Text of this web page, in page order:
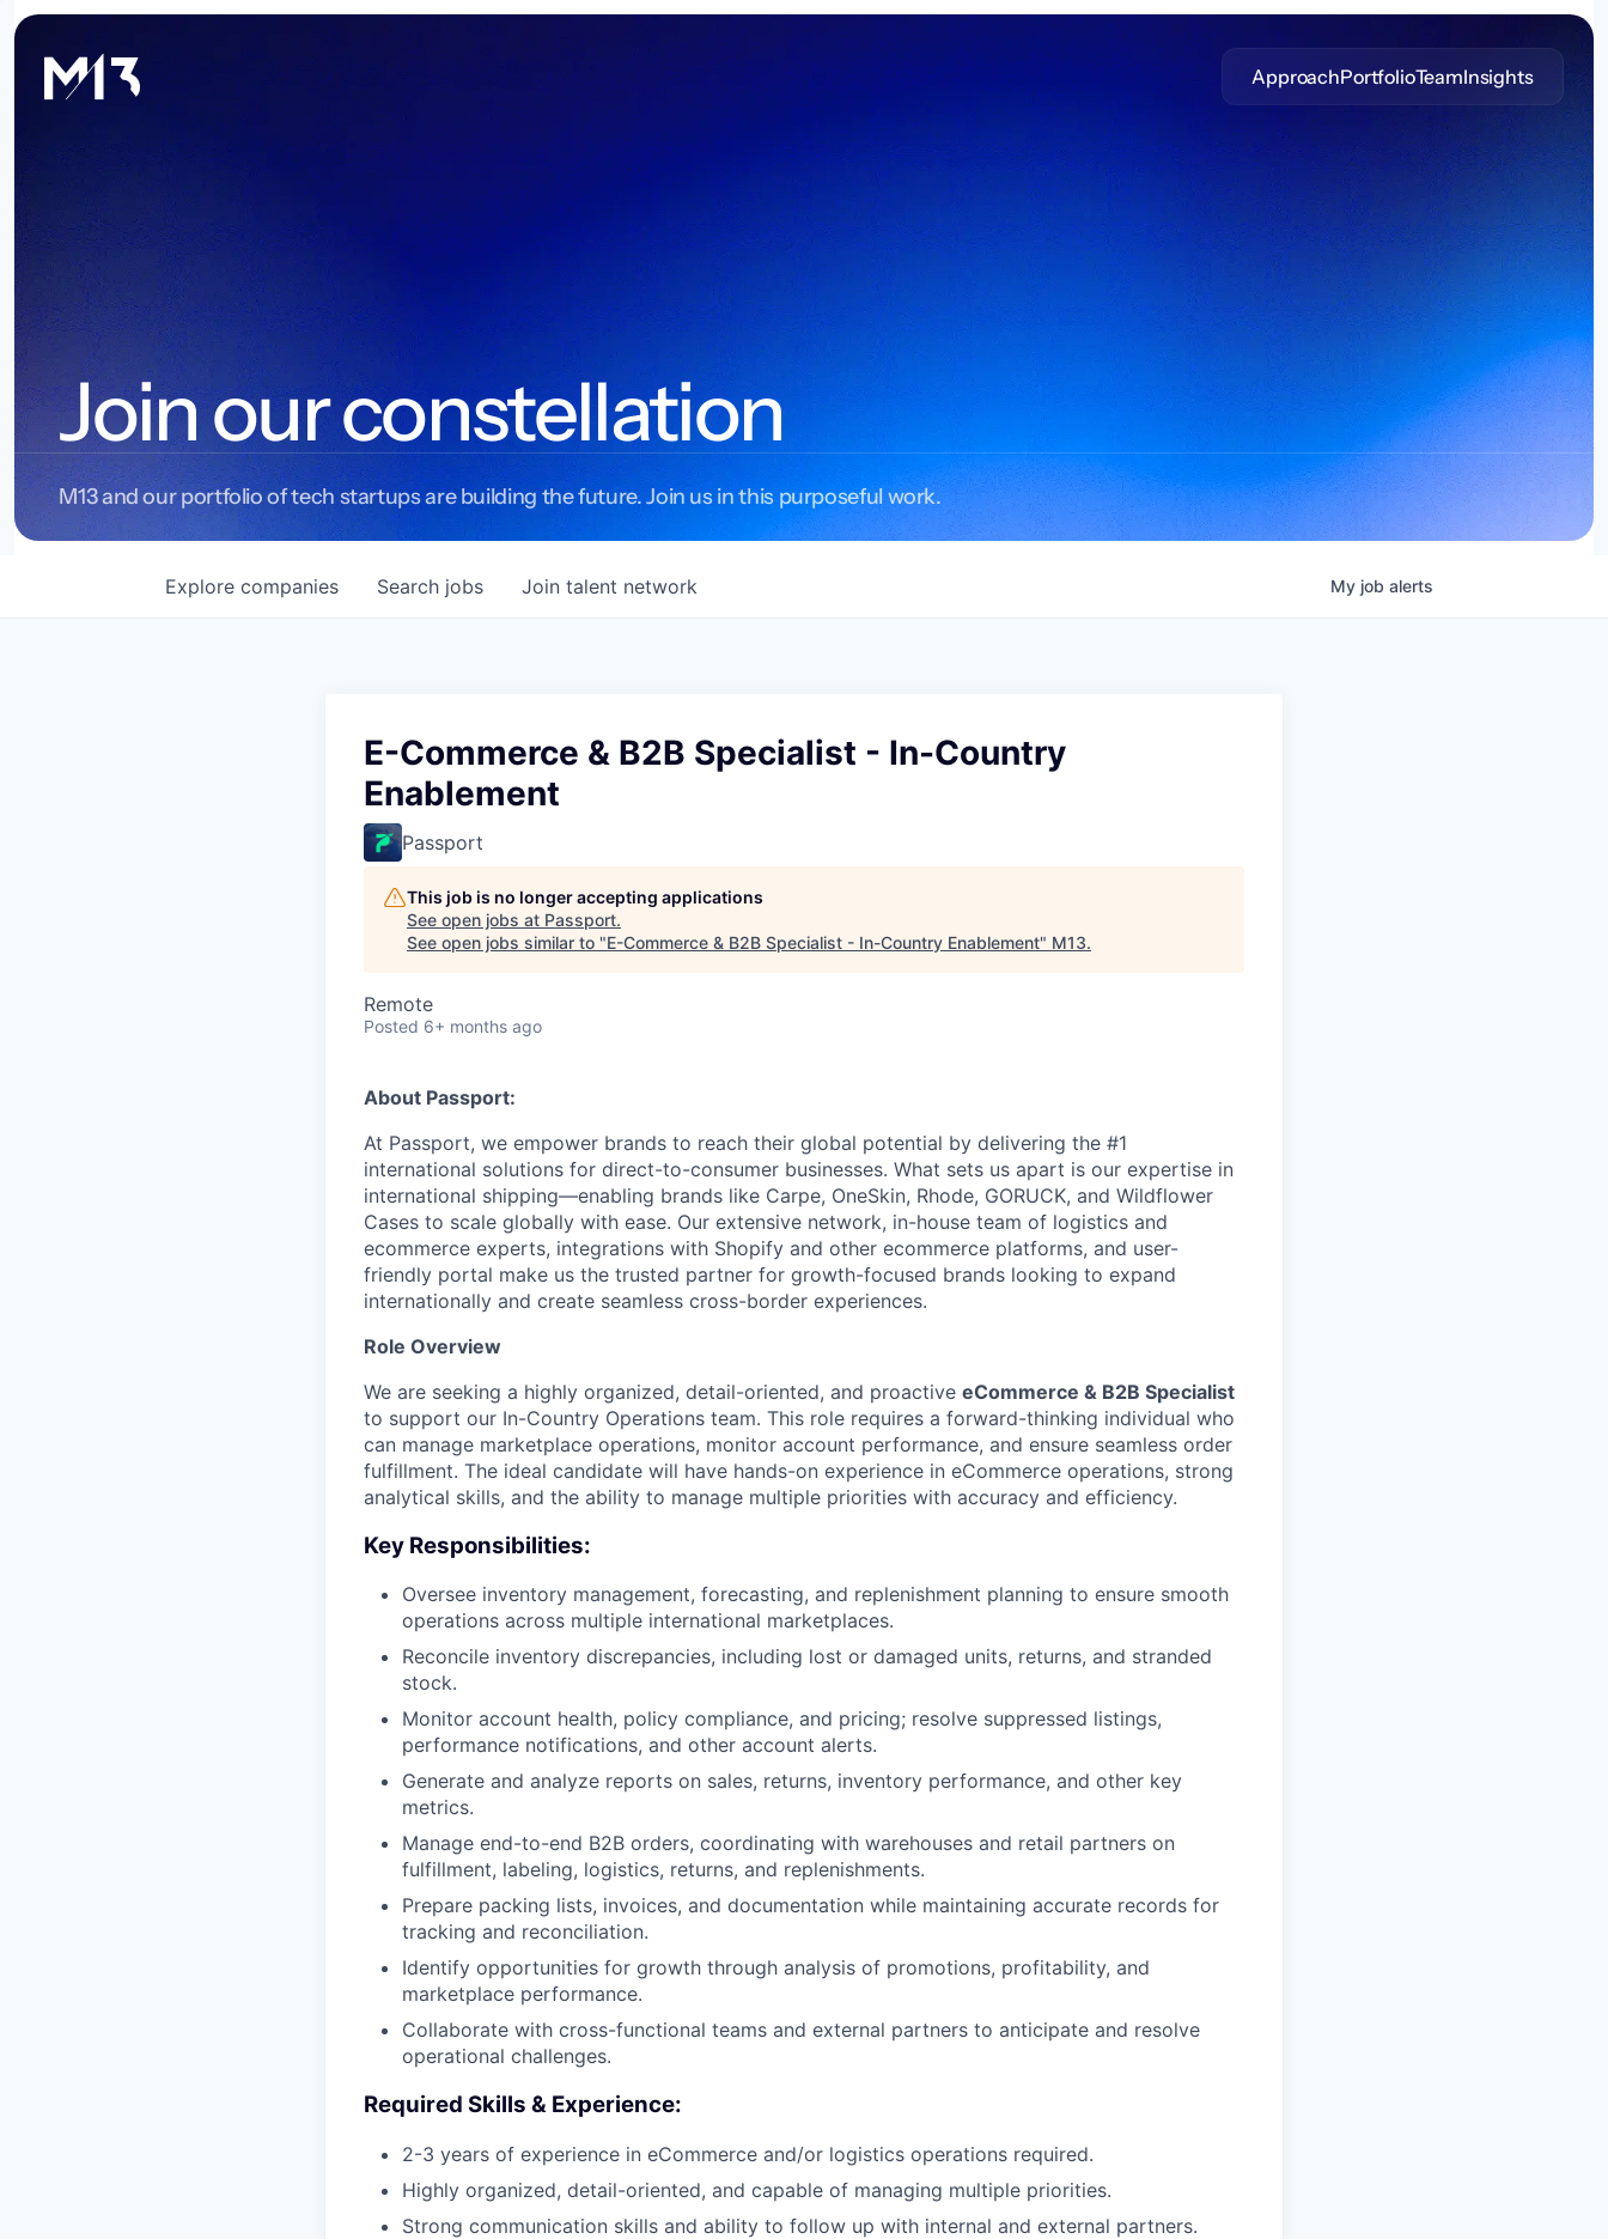
ApproachPortfolioTeamInsights
Join our constellation
M13 and our portfolio of tech startups are building the future. Join us in this purposeful work.
Search jobs
Explore companies Join talent network My job alerts
E-Commerce & B2B Specialist - In-Country
Enablement
Passport
This job is no longer accepting applications
See open jobs at Passport.
See open jobs similar to "E-Commerce & B2B Specialist - In-Country Enablement" M13.
Remote
Posted 6+ months ago
About Passport:
At Passport, we empower brands to reach their global potential by delivering the #1
international solutions for direct-to-consumer businesses. What sets us apart is our expertise in
international shipping—enabling brands like Carpe, OneSkin, Rhode, GORUCK, and Wildflower
Cases to scale globally with ease. Our extensive network, in-house team of logistics and
ecommerce experts, integrations with Shopify and other ecommerce platforms, and user-
friendly portal make us the trusted partner for growth-focused brands looking to expand
internationally and create seamless cross-border experiences.
Role Overview
We are seeking a highly organized, detail-oriented, and proactive eCommerce & B2B Specialist
to support our In-Country Operations team. This role requires a forward-thinking individual who
can manage marketplace operations, monitor account performance, and ensure seamless order
fulfillment. The ideal candidate will have hands-on experience in eCommerce operations, strong
analytical skills, and the ability to manage multiple priorities with accuracy and efficiency.
Key Responsibilities:
Oversee inventory management, forecasting, and replenishment planning to ensure smooth
operations across multiple international marketplaces.
Reconcile inventory discrepancies, including lost or damaged units, returns, and stranded
stock.
Monitor account health, policy compliance, and pricing; resolve suppressed listings,
performance notifications, and other account alerts.
Generate and analyze reports on sales, returns, inventory performance, and other key
metrics.
Manage end-to-end B2B orders, coordinating with warehouses and retail partners on
fulfillment, labeling, logistics, returns, and replenishments.
Prepare packing lists, invoices, and documentation while maintaining accurate records for
tracking and reconciliation.
Identify opportunities for growth through analysis of promotions, profitability, and
marketplace performance.
Collaborate with cross-functional teams and external partners to anticipate and resolve
operational challenges.
Required Skills & Experience:
2-3 years of experience in eCommerce and/or logistics operations required.
Highly organized, detail-oriented, and capable of managing multiple priorities.
Strong communication skills and ability to follow up with internal and external partners.